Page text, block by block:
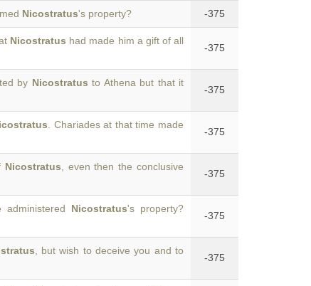
Nicostratus's property? -375
Nicostratus had made him a gift of all
-375
by Nicostratus to Athena but that it
-375
. Chariades at that time made
-375
Nicostratus , even then the conclusive
-375
Nicostratus's property?
-375
, but wish to deceive you and to
-375